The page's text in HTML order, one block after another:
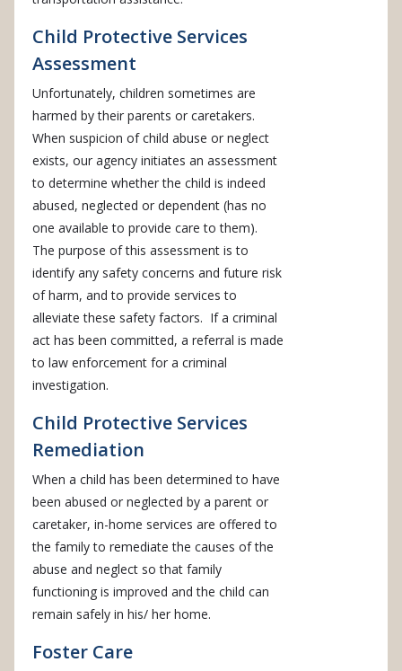
Child Protective Services
Assessment
Unfortunately, children sometimes are
harmed by their parents or caretakers.
When suspicion of child abuse or neglect
exists, our agency initiates an assessment
to determine whether the child is indeed
abused, neglected or dependent (has no
one available to provide care to them).
The purpose of this assessment is to
identify any safety concerns and future risk
of harm, and to provide services to
alleviate these safety factors. If a criminal
act has been committed, a referral is made
to law enforcement for a criminal
investigation.
Child Protective Services
Remediation
When a child has been determined to have
been abused or neglected by a parent or
caretaker, in-home services are offered to
the family to remediate the causes of the
abuse and neglect so that family
functioning is improved and the child can
remain safely in his/ her home.
Foster Care